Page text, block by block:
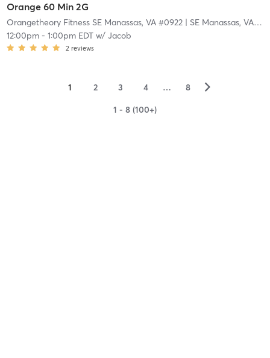
Orange 60 Min 2G
Orangetheory Fitness SE Manassas, VA #0922| SE Manassas, VA #0922
12:00pm- 1:00pm EDTw/ Jacob
2 reviews
1 2 3 4 … 8 ▻
1 - 8 (100+)